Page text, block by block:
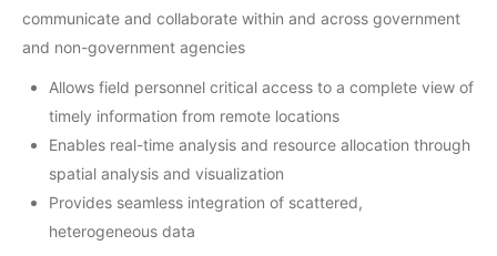
communicate and collaborate within and across government
and non-government agencies
Allows field personnel critical access to a complete view of
timely information from remote locations
Enables real-time analysis and resource allocation through
spatial analysis and visualization
Provides seamless integration of scattered,
heterogeneous data